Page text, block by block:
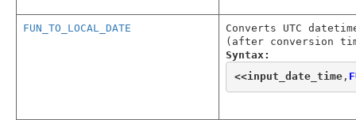
FUN_TO_LOCAL_DATE
Converts UTC
(after conversion
Syntax:
<<input_date_time,